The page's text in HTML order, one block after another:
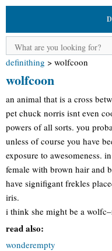
definithing > wolfcoon
wolfcoon
an animal that is a cross
pet chuck norris isnt even
powers of all sorts. you
unless of course you have
exposure to awesomeness.
female with brown hair and
have signifigant frekles
iris.
i think she might be a
read also:
wonderempty